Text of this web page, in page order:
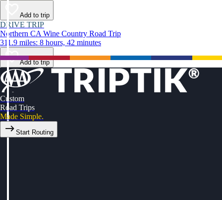
Add to trip
DRIVE TRIP
Northern CA Wine Country Road Trip
311.9 miles: 8 hours, 42 minutes
Add to trip
Custom
Road Trips
Made Simple.
Start Routing